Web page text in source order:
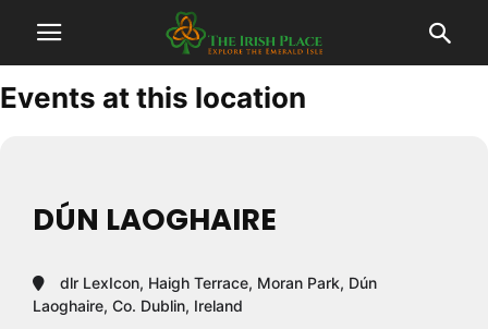
Events at this location
DÚN LAOGHAIRE
dlr LexIcon, Haigh Terrace, Moran Park, Dún
Laoghaire, Co. Dublin, Ireland